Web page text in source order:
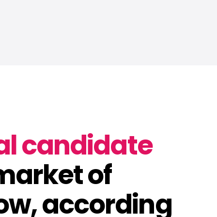
candidate
of
according